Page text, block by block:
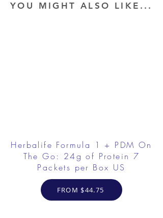
YOU MIGHT ALSO LIKE...
Herbalife Formula 1 + PDM On
The Go: 24g of Protein 7
Packets per Box US
FROM $44.75